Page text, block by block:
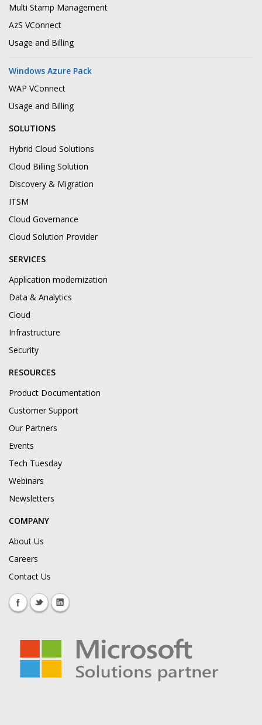
Multi Stamp Management
AzS VConnect
Usage and Billing
Windows Azure Pack
WAP VConnect
Usage and Billing
SOLUTIONS
Hybrid Cloud Solutions
Cloud Billing Solution
Discovery & Migration
ITSM
Cloud Governance
Cloud Solution Provider
SERVICES
Application modernization
Data & Analytics
Cloud
Infrastructure
Security
RESOURCES
Product Documentation
Customer Support
Our Partners
Events
Tech Tuesday
Webinars
Newsletters
COMPANY
About Us
Careers
Contact Us